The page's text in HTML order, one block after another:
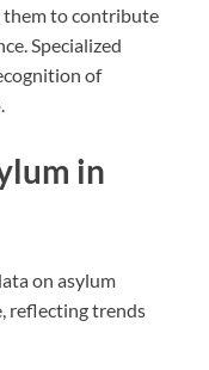
to contribute
Specialized
of
in
on asylum
reflecting trends